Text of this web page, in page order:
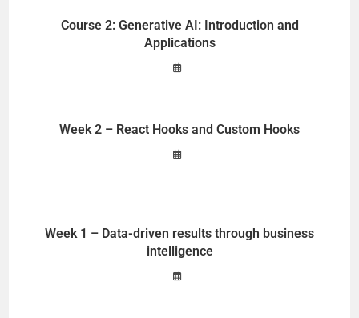
Course 2: Generative AI: Introduction and
Applications
Week 2 – React Hooks and Custom Hooks
Week 1 – Data-driven results through business
intelligence